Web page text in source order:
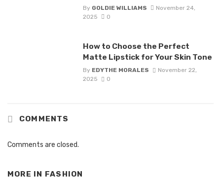
By GOLDIE WILLIAMS
November 24,
2025
0
How to Choose the Perfect
Matte Lipstick for Your Skin Tone
By EDYTHE MORALES
November 22,
2025
0
COMMENTS
Comments are closed.
MORE IN FASHION